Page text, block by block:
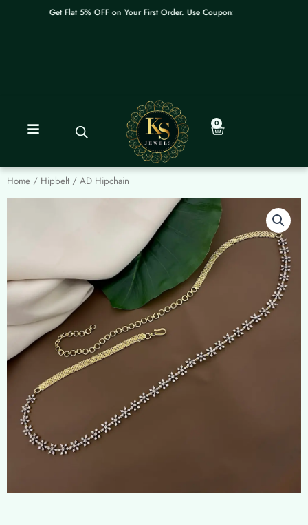
Get Flat 5% OFF on Your First Order. Use Coupon: WELCOME
0
Cart
Home / Hipbelt / AD Hipchain